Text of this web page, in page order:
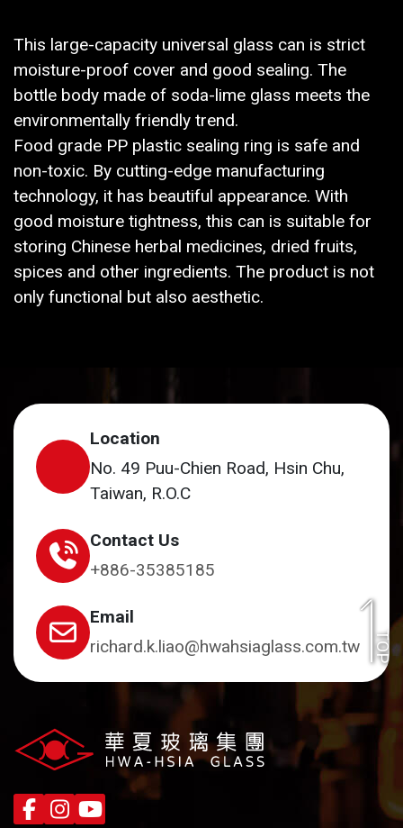
This large-capacity universal glass can is strict
moisture-proof cover and good sealing. The
bottle body made of soda-lime glass meets the
environmentally friendly trend.
Food grade PP plastic sealing ring is safe and
non-toxic. By cutting-edge manufacturing
technology, it has beautiful appearance. With
good moisture tightness, this can is suitable for
storing Chinese herbal medicines, dried fruits,
spices and other ingredients. The product is not
only functional but also aesthetic.
TOP
Location
No. 49 Puu-Chien Road, Hsin Chu,
Taiwan, R.O.C
Contact Us
+886-35385185
Email
richard.k.liao@hwahsiaglass.com.tw